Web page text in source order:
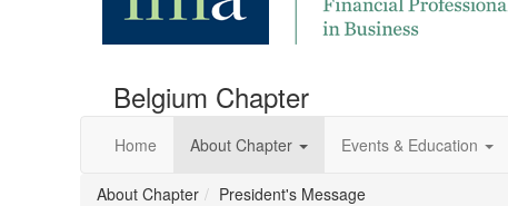
Belgium Chapter
Home About Chapter Events & Education
About Chapter President's Message